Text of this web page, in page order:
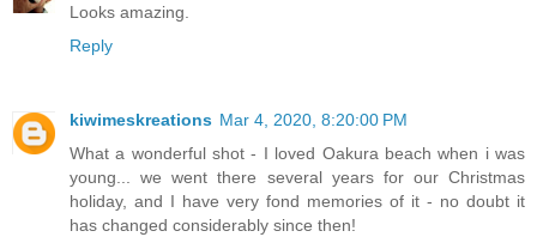
Looks amazing.
Reply
kiwimeskreations Mar 4, 2020, 8:20:00 PM
What a wonderful shot - I loved Oakura beach when i was
young... we went there several years for our Christmas
holiday, and I have very fond memories of it - no doubt it
has changed considerably since then!